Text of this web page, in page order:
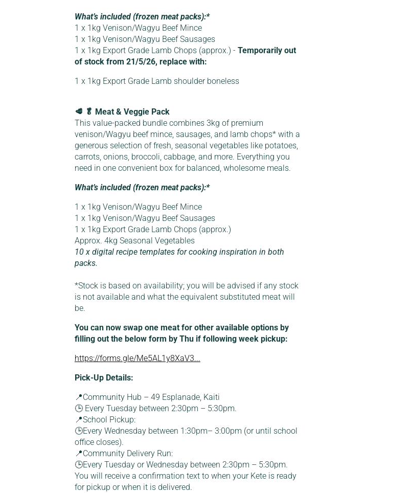
What’s included (frozen meat packs):*
1 x 1kg Venison/Wagyu Beef Mince
1 x 1kg Venison/Wagyu Beef Sausages
1 x 1kg Export Grade Lamb Chops (approx.) -Temporarily out
of stock from 21/5/26, replace with:
1 x 1kg Export Grade Lamb shoulder boneless
🥩 🥬 Meat & Veggie Pack
This value-packed bundle combines 3kg of premium
venison/Wagyu beef mince, sausages, and lamb chops* with a
generous selection of fresh, seasonal vegetables like potatoes,
carrots, onions, broccoli, cabbage, and more. Everything you
need in one convenient box for balanced, wholesome meals.
What’s included (frozen meat packs):*
1 x 1kg Venison/Wagyu Beef Mince
1 x 1kg Venison/Wagyu Beef Sausages
1 x 1kg Export Grade Lamb Chops (approx.)
Approx. 4kg Seasonal Vegetables
10 x digital recipe templates for cooking inspiration in both
packs.
*Stock is based on availability; you will be advised if any stock
is not available and what the equivalent substituted meat will
be.
You can now swap one meat for other available options by
filling out the below form by Thu if following week pickup:
https://forms.gle/Me5AL1y8XaV3...
Pick-Up Details:
📍Community Hub – 49 Esplanade, Kaiti
🕒 Every Tuesday between 2:30pm – 5:30pm.
📍School Pickup:
🕒Every Wednesday between 1:30pm– 3:00pm (or until school
office closes).
📍Community Delivery Run:
🕒Every Tuesday or Wednesday between 2:30pm – 5:30pm.
You will receive a confirmation text to when your Kete is ready
for pickup or when it is delivered.